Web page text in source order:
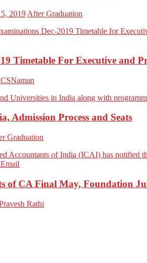
2019 After Graduation
Timetable For Executive and
Admission Process and Seats
Graduation
of CA Final May, Foundation
Rathi